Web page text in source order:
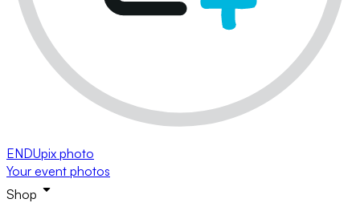
ENDUpix photo
Your event photos
Shop